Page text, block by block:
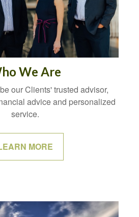
We Are
our Clients' trusted advisor,
advice and personalized
service.
MORE